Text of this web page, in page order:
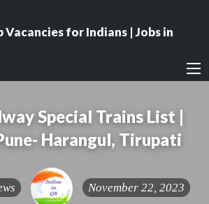
for Indians | Jobs in
Special Trains List |
Harangul, Tirupati
November 22, 2023